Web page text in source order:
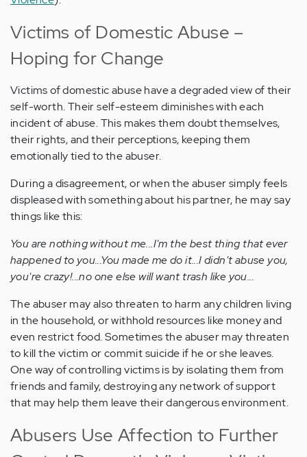
Victims of Domestic Abuse –
Hoping for Change
Victims of domestic abuse have a degraded view of their
self-worth. Their self-esteem diminishes with each
incident of abuse. This makes them doubt themselves,
their rights, and their perceptions, keeping them
emotionally tied to the abuser.
During a disagreement, or when the abuser simply feels
displeased with something about his partner, he may say
things like this:
You are nothing without me...I'm the best thing that ever
happened to you...You made me do it...I didn't abuse you,
you're crazy!...no one else will want trash like you...
The abuser may also threaten to harm any children living
in the household, or withhold resources like money and
even restrict food. Sometimes the abuser may threaten
to kill the victim or commit suicide if he or she leaves.
One way of controlling victims is by isolating them from
friends and family, destroying any network of support
that may help them leave their dangerous environment.
Abusers Use Affection to Further